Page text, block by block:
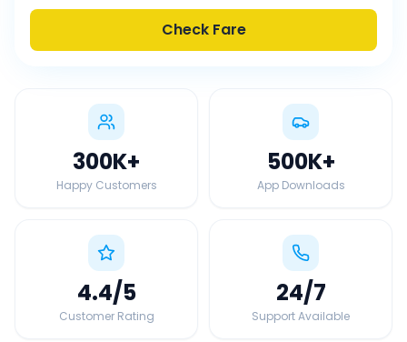
Check Fare
300K+
Happy Customers
500K+
App Downloads
4.4/5
Customer Rating
24/7
Support Available